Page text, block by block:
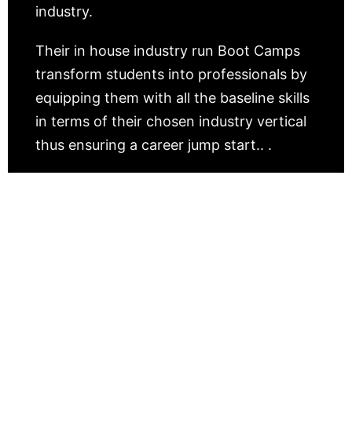
industry.
Their in house industry run Boot Camps
transform students into professionals by
equipping them with all the baseline skills
in terms of their chosen industry vertical
thus ensuring a career jump start.. .